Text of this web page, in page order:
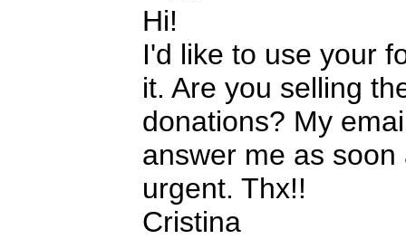
Hi!
I'd like to use your
it. Are you selling
donations? My
answer me as
urgent. Thx!!
Cristina